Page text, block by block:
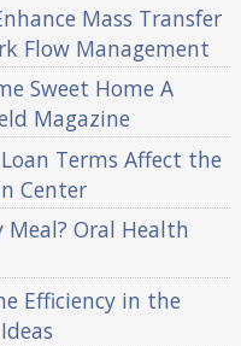
Mass Transfer
Flow Management
Sweet Home A
Magazine
Terms Affect the
Center
Meal? Oral Health
Efficiency in the